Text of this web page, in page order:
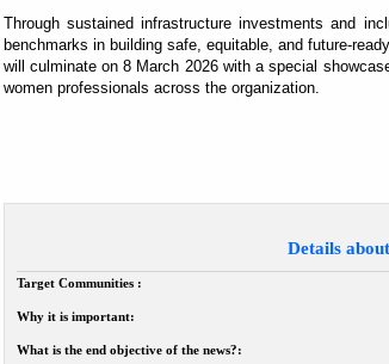
Through sustained infrastructure investments and
benchmarks in building safe, equitable, and future-
will culminate on 8 March 2026 with a special
women professionals across the organization.
Details
Target Communities :
Why it is important:
What is the end objective of the news?: